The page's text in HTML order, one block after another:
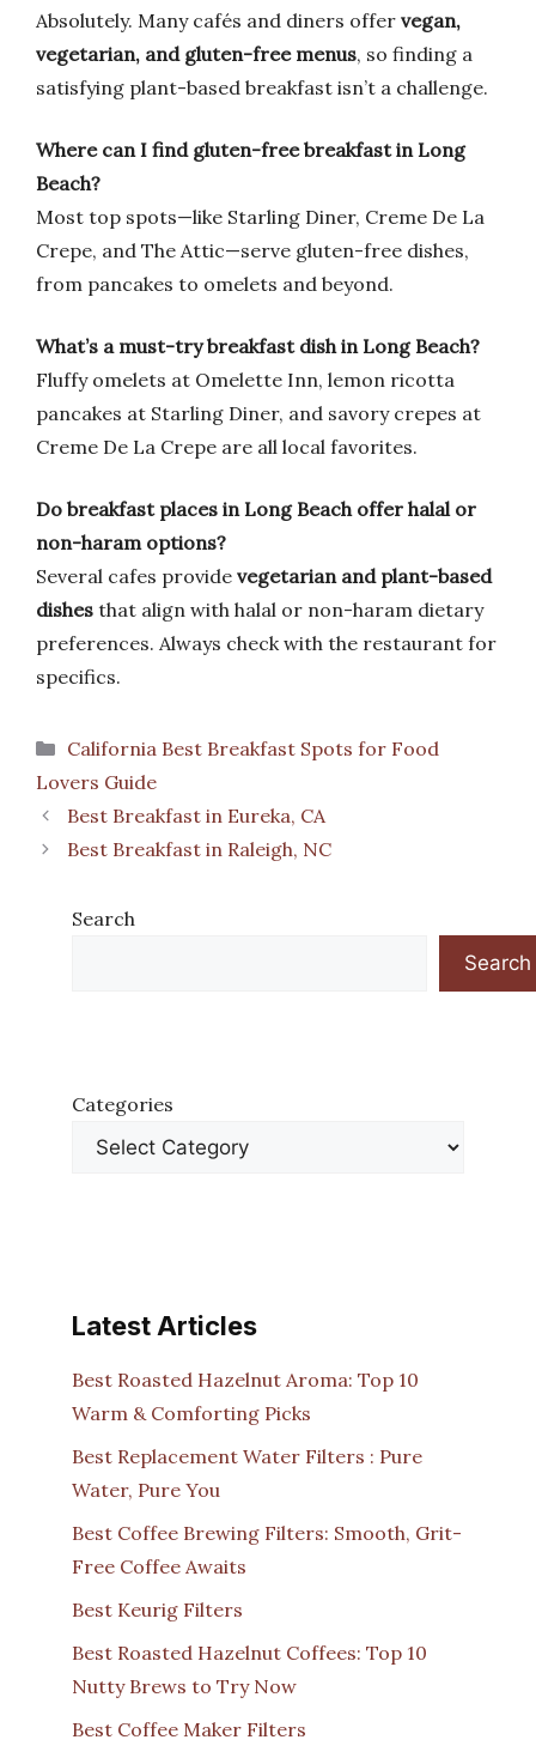
Absolutely. Many cafés and diners offer vegan,
vegetarian, and gluten-free menus, so finding a
satisfying plant-based breakfast isn’t a challenge.
Where can I find gluten-free breakfast in Long
Beach?
Most top spots—like Starling Diner, Creme De La
Crepe, and The Attic—serve gluten-free dishes,
from pancakes to omelets and beyond.
What’s a must-try breakfast dish in Long Beach?
Fluffy omelets at Omelette Inn, lemon ricotta
pancakes at Starling Diner, and savory crepes at
Creme De La Crepe are all local favorites.
Do breakfast places in Long Beach offer halal or
non-haram options?
Several cafes provide vegetarian and plant-based
dishes that align with halal or non-haram dietary
preferences. Always check with the restaurant for
specifics.
Categories
California Best Breakfast Spots for Food
Lovers Guide
Best Breakfast in Eureka, CA
Best Breakfast in Raleigh, NC
Search
Search
Categories
Latest Articles
Best Roasted Hazelnut Aroma: Top 10
Warm & Comforting Picks
Best Replacement Water Filters : Pure
Water, Pure You
Best Coffee Brewing Filters: Smooth, Grit-
Free Coffee Awaits
Best Keurig Filters
Best Roasted Hazelnut Coffees: Top 10
Nutty Brews to Try Now
Best Coffee Maker Filters